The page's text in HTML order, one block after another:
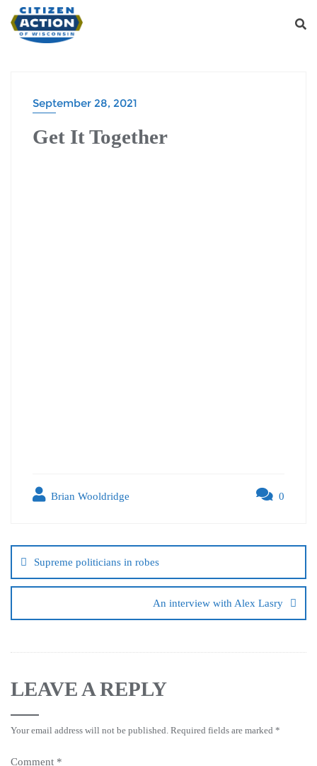
September 28, 2021
Get It Together
Brian Wooldridge 0
Supreme politicians in robes
An interview with Alex Lasry
LEAVE A REPLY
Your email address will not be published. Required fields are marked *
Comment *